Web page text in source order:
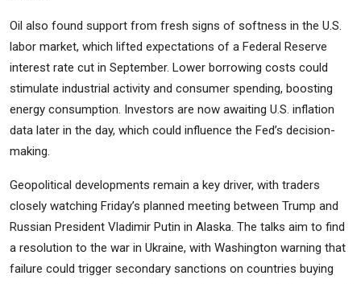
Oil also found support from fresh signs of softness in the U.S.
labor market, which lifted expectations of a Federal Reserve
interest rate cut in September. Lower borrowing costs could
stimulate industrial activity and consumer spending, boosting
energy consumption. Investors are now awaiting U.S. inflation
data later in the day, which could influence the Fed’s decision-
making.
Geopolitical developments remain a key driver, with traders
closely watching Friday’s planned meeting between Trump and
Russian President Vladimir Putin in Alaska. The talks aim to find
a resolution to the war in Ukraine, with Washington warning that
failure could trigger secondary sanctions on countries buying